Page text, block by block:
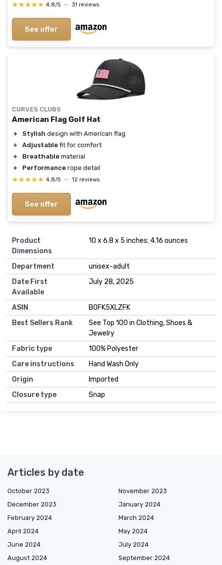
★★★★★
★★★★★ 4,8/5 — 31 reviews
See offer
CURVES CLUBS
American Flag Golf Hat
＋ Stylish design with American flag
＋
Adjustable fit for comfort
＋
Breathable material
＋
Performance rope detail
★★★★★
★★★★★ 4,8/5 — 12 reviews
See offer
Product
Dimensions
10 x 6.8 x 5 inches; 4.16 ounces
Department
unisex-adult
Date First
Available
July 28, 2025
ASIN
B0FK5XLZFK
Best Sellers Rank
See Top 100 in Clothing, Shoes &
Jewelry
Fabric type
100% Polyester
Care instructions
Hand Wash Only
Origin
Imported
Closure type
Snap
Articles by date
October 2023
November 2023
December 2023
January 2024
February 2024
March 2024
April 2024
May 2024
June 2024
July 2024
August 2024
September 2024